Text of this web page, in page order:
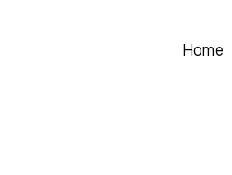
Home